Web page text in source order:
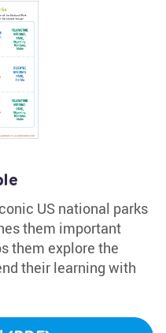
US national parks
them important
them explore the
their learning with